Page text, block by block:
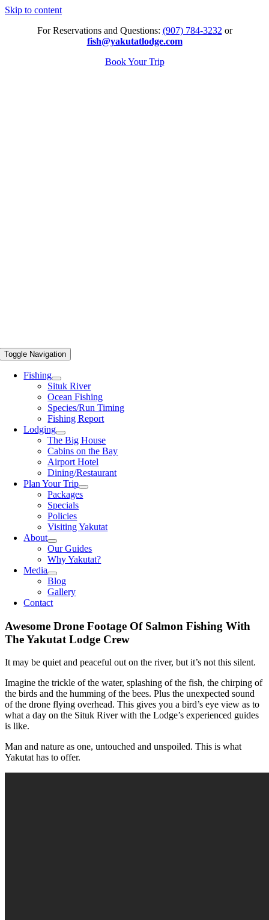
Skip to content
For Reservations and Questions: (907) 784-3232 or
fish@yakutatlodge.com
Book Your Trip
Toggle Navigation
Fishing
Situk River
Ocean Fishing
Species/Run Timing
Fishing Report
Lodging
The Big House
Cabins on the Bay
Airport Hotel
Dining/Restaurant
Plan Your Trip
Packages
Specials
Policies
Visiting Yakutat
About
Our Guides
Why Yakutat?
Media
Blog
Gallery
Contact
Awesome Drone Footage Of Salmon Fishing With
The Yakutat Lodge Crew
It may be quiet and peaceful out on the river, but it’s not this silent.
Imagine the trickle of the water, splashing of the fish, the chirping of
the birds and the humming of the bees. Plus the unexpected sound
of the drone flying overhead. This gives you a bird’s eye view as to
what a day on the Situk River with the Lodge’s experienced guides
is like.
Man and nature as one, untouched and unspoiled. This is what
Yakutat has to offer.